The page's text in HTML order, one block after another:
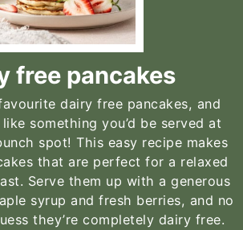
free pancakes
dairy free pancakes, and
something you’d be served at
spot! This easy recipe makes
that are perfect for a relaxed
Serve them up with a generous
syrup and fresh berries, and no
they’re completely dairy free.